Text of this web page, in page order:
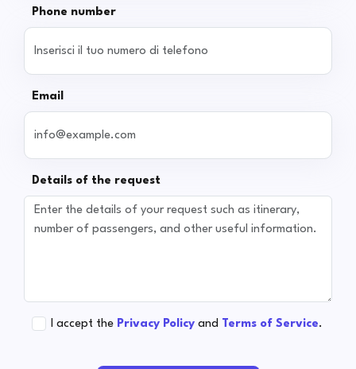
Phone number
Email
Details of the request
I accept the Privacy Policy and Terms of Service.